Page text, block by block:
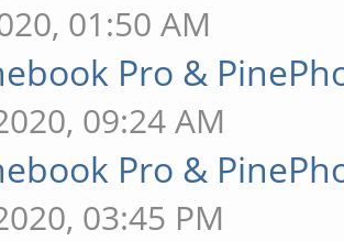
01:50 AM
Pro &
09:24 AM
Pro &
03:45 PM